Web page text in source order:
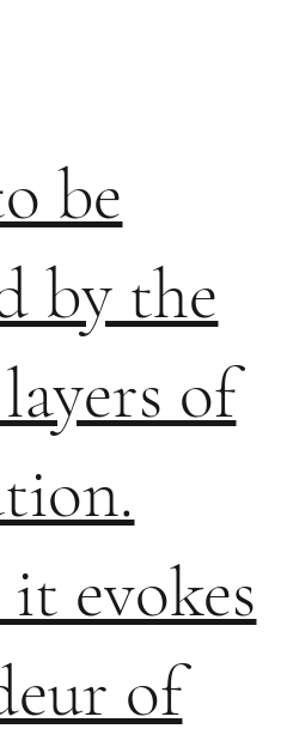
be
by the
of
evokes
of